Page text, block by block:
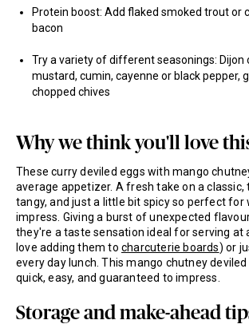
Protein boost: Add flaked smoked trout or
bacon
Try a variety of different seasonings: Dijon
mustard, cumin, cayenne or black pepper,
chopped chives
Why we think you'll love
These curry deviled eggs with mango
average appetizer. A fresh take on a classic,
tangy, and just a little bit spicy so perfect for
impress. Giving a burst of unexpected
they're a taste sensation ideal for serving at
love adding them to charcuterie boards) or
every day lunch. This mango chutney deviled
quick, easy, and guaranteed to impress.
Storage and make-ahead